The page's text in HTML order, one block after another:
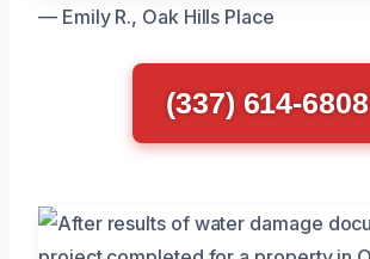
— Emily R., Oak Hills Place
(337) 614-6808